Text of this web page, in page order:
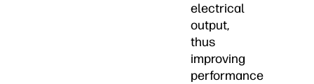
electrical
output,
thus
improving
performance